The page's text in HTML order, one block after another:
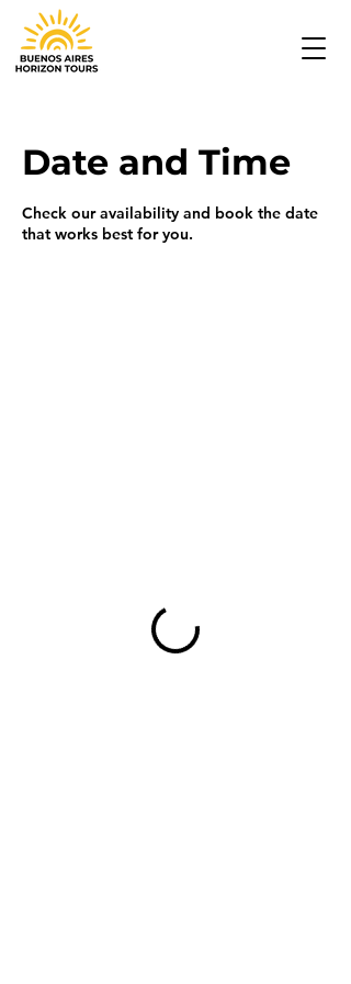
Date and Time
Check our availability and book the date
that works best for you.